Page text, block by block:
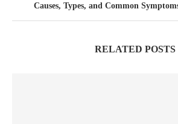
Causes, Types, and Common
RELATED POSTS